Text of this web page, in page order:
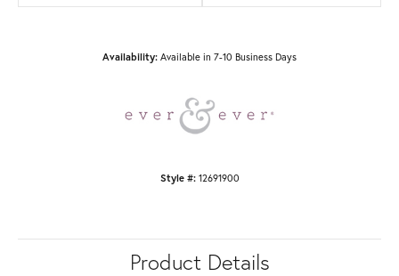
Availability: Available in 7-10 Business Days
Style #: 12691900
Product Details